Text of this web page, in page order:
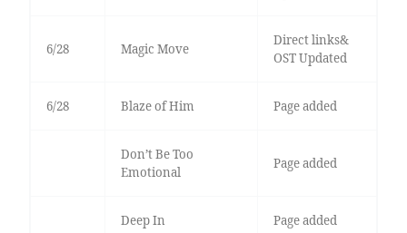
6/28 Magic Move
Direct links&
OST Updated
6/28 Blaze of Him Page added
Don’t Be Too
Emotional
Page added
Deep In Page added